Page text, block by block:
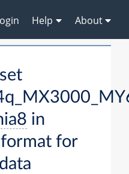
Help About
in
for